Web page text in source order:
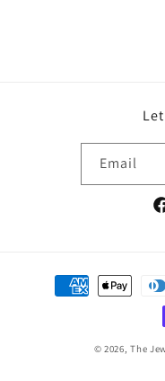
Email
Payment
methods
© 2026,The